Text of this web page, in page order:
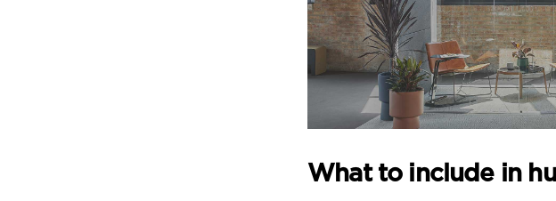
What to include in